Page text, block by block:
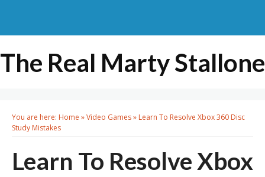
The Real Marty Stallone
You are here: Home »Video Games» Learn To Resolve Xbox 360 Disc
Study Mistakes
Learn To Resolve Xbox